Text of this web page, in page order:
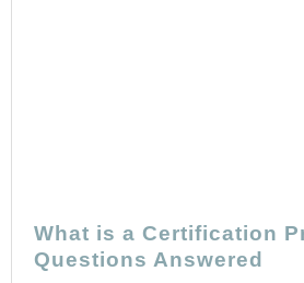
What is a Certification
Questions Answered